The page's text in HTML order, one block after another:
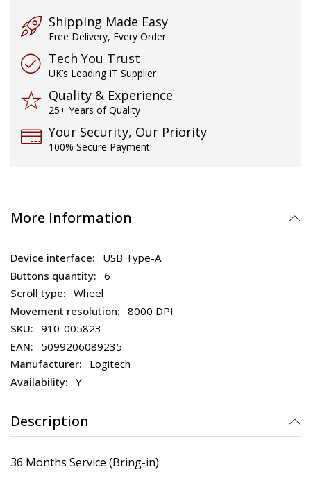
Shipping Made Easy
Free Delivery, Every Order
Tech You Trust
UK’s Leading IT Supplier
Quality & Experience
25+ Years of Quality
Your Security, Our Priority
100% Secure Payment
More Information
USB Type-A
6
Wheel
8000 DPI
910-005823
5099206089235
Logitech
Y
Description
36 Months Service (Bring-in)